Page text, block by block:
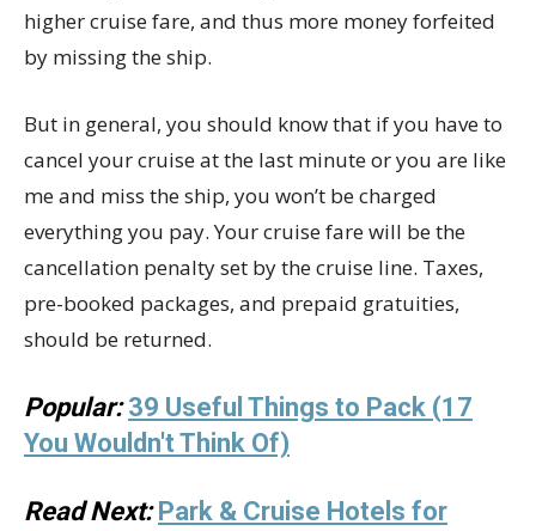
higher cruise fare, and thus more money forfeited
by missing the ship.
But in general, you should know that if you have to
cancel your cruise at the last minute or you are like
me and miss the ship, you won’t be charged
everything you pay. Your cruise fare will be the
cancellation penalty set by the cruise line. Taxes,
pre-booked packages, and prepaid gratuities,
should be returned.
Popular: 39 Useful Things to Pack (17
You Wouldn't Think Of)
Read Next: Park & Cruise Hotels for